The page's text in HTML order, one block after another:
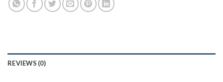
REVIEWS (0)